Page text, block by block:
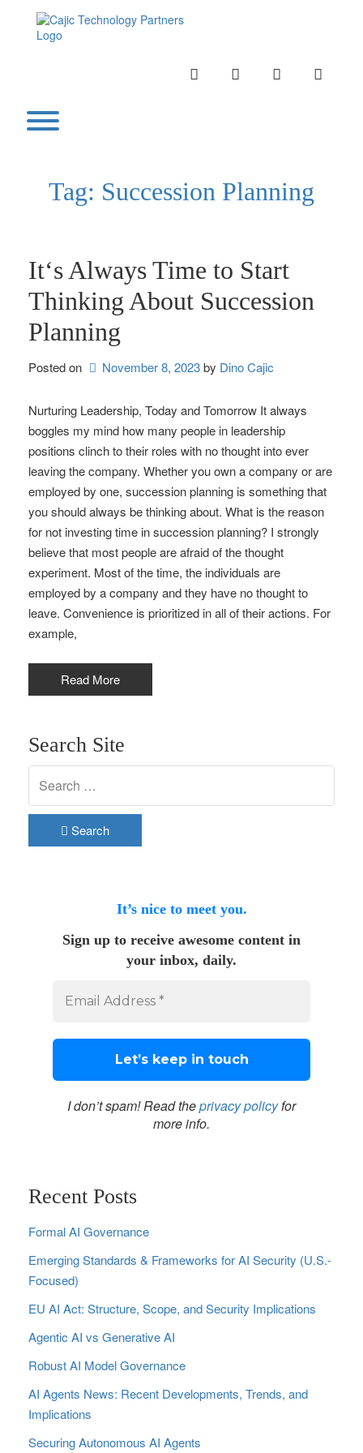
INSTAGRAMLINKEDINTWITTER
Toggle menu visibility.
Tag: Succession Planning
It‘s Always Time to Start
Thinking About Succession
Planning
Posted on November 8, 2023by Dino Cajic
Nurturing Leadership, Today and Tomorrow It always
boggles my mind how many people in leadership
positions clinch to their roles with no thought into ever
leaving the company. Whether you own a company or are
employed by one, succession planning is something that
you should always be thinking about. What is the reason
for not investing time in succession planning? I strongly
believe that most people are afraid of the thought
experiment. Most of the time, the individuals are
employed by a company and they have no thought to
leave. Convenience is prioritized in all of their actions. For
example,
Read More
Search Site
Search
It’s nice to meet you.
Sign up to receive awesome content in
your inbox, daily.
I don’t spam! Read theprivacy policyfor
more info.
Recent Posts
Formal AI Governance
Emerging Standards & Frameworks for AI Security (U.S.-
Focused)
EU AI Act: Structure, Scope, and Security Implications
Agentic AI vs Generative AI
Robust AI Model Governance
AI Agents News: Recent Developments, Trends, and
Implications
Securing Autonomous AI Agents